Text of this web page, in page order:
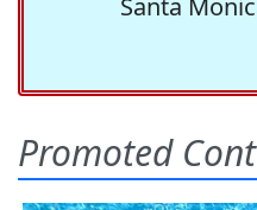
Santa